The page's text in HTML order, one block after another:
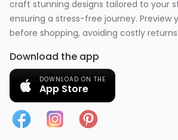
craft stunning designs tailored to your
ensuring a stress-free journey. Preview
before shopping, avoiding costly returns.
Download the app
DOWNLOAD ON THE
App Store